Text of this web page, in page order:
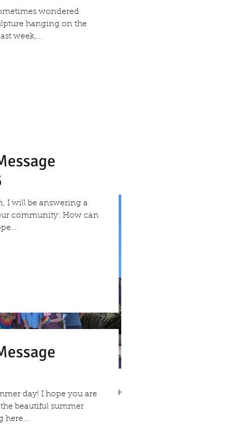
Michelle's Message June
wondered
hanging on the
week,...
I will be answering a
community: How can
day! I hope you are
beautiful summer
here...